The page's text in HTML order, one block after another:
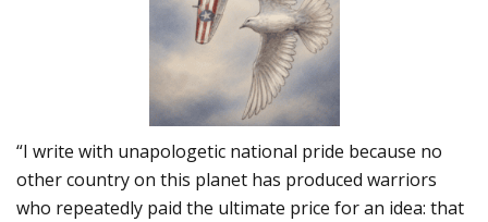
“I write with unapologetic national pride because no
other country on this planet has produced warriors
who repeatedly paid the ultimate price for an idea: that